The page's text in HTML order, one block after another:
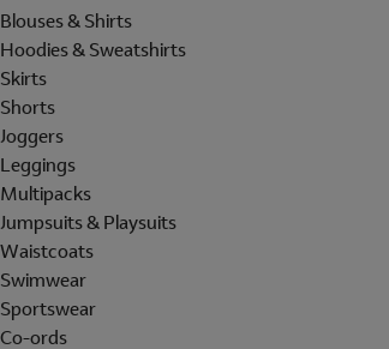
Blouses & Shirts
Hoodies & Sweatshirts
Skirts
Shorts
Joggers
Leggings
Multipacks
Jumpsuits & Playsuits
Waistcoats
Swimwear
Sportswear
Co-ords